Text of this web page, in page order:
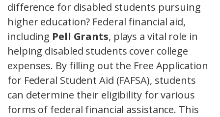
difference for disabled students pursuing
higher education? Federal financial aid,
including Pell Grants, plays a vital role in
helping disabled students cover college
expenses. By filling out the Free Application
for Federal Student Aid (FAFSA), students
can determine their eligibility for various
forms of federal financial assistance. This